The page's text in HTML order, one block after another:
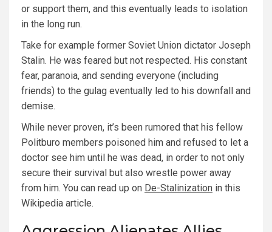
or support them, and this eventually leads to isolation
in the long run.
Take for example former Soviet Union dictator Joseph
Stalin. He was feared but not respected. His constant
fear, paranoia, and sending everyone (including
friends) to the gulag eventually led to his downfall and
demise.
While never proven, it’s been rumored that his fellow
Politburo members poisoned him and refused to let a
doctor see him until he was dead, in order to not only
secure their survival but also wrestle power away
from him. You can read up on De-Stalinization in this
Wikipedia article.